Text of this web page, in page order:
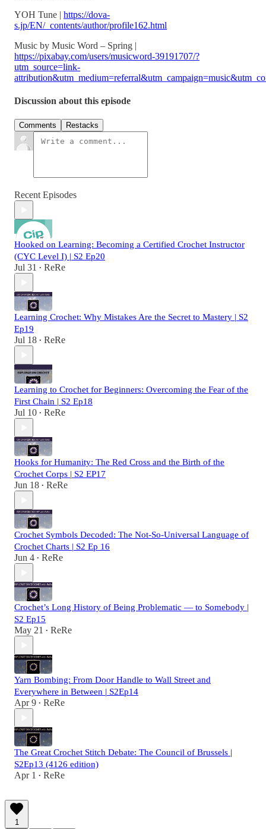
YOH Tune | https://dova-
s.jp/EN/_contents/author/profile162.html
Music by Music Word – Spring |
https://pixabay.com/users/musicword-39191707/?
utm_source=link-
Discussion about this episode
Comments Restacks
Recent Episodes
Hooked on Learning: Becoming a Certified Crochet Instructor
(CYC Level I) | S2 Ep20
Jul 31 • ReRe
Learning Crochet: Why Mistakes Are the Secret to Mastery | S2
Ep19
Jul 18 • ReRe
Learning to Crochet for Beginners: Overcoming the Fear of the
First Chain | S2 Ep18
Jul 10 • ReRe
Hooks for Humanity: The Red Cross and the Birth of the
Crochet Corps | S2 EP17
Jun 18 • ReRe
Crochet Symbols Decoded: The Not-So-Universal Language of
Crochet Charts | S2 Ep 16
Jun 4 • ReRe
Crochet’s Long History of Being Problematic — to Somebody |
S2 Ep15
May 21 • ReRe
Yarn Bombing: From Door Handle to Wall Street and
Everywhere in Between | S2Ep14
Apr 9 • ReRe
The Great Crochet Stitch Debate: The Council of Brussels |
S2Ep13 (4126 edition)
Apr 1 • ReRe
1